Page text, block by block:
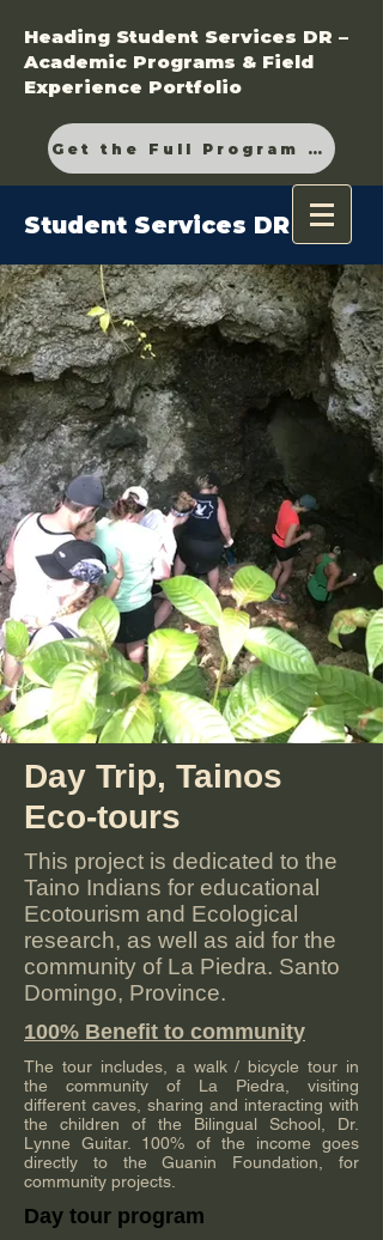
Heading Student Services DR –
Academic Programs & Field
Experience Portfolio
Get the Full Program Guide
Student Services DR
Day Trip, Tainos
Eco-tours
This project is dedicated to the
Taino Indians for educational
Ecotourism and Ecological
research, as well as aid for the
community of La Piedra. Santo
Domingo, Province.
100% Benefit to community
The tour includes, a walk / bicycle tour in
the community of La Piedra, visiting
different caves, sharing and interacting with
the children of the Bilingual School, Dr.
Lynne Guitar. 100% of the income goes
directly to the Guanin Foundation, for
community projects.
Day tour program